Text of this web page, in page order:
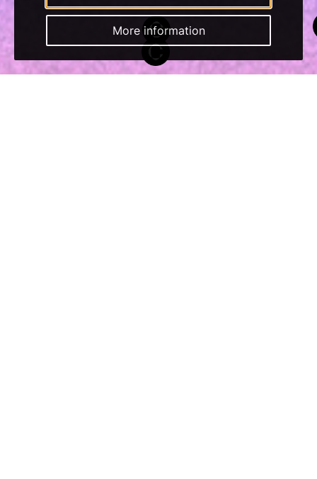
More information